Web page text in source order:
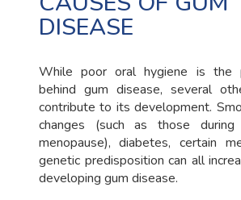
DISEASE
While poor oral hygiene is the
behind gum disease, several
contribute to its development.
changes (such as those during
menopause), diabetes, certain
genetic predisposition can all
developing gum disease.